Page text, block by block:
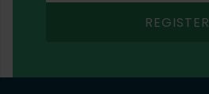
REGISTER